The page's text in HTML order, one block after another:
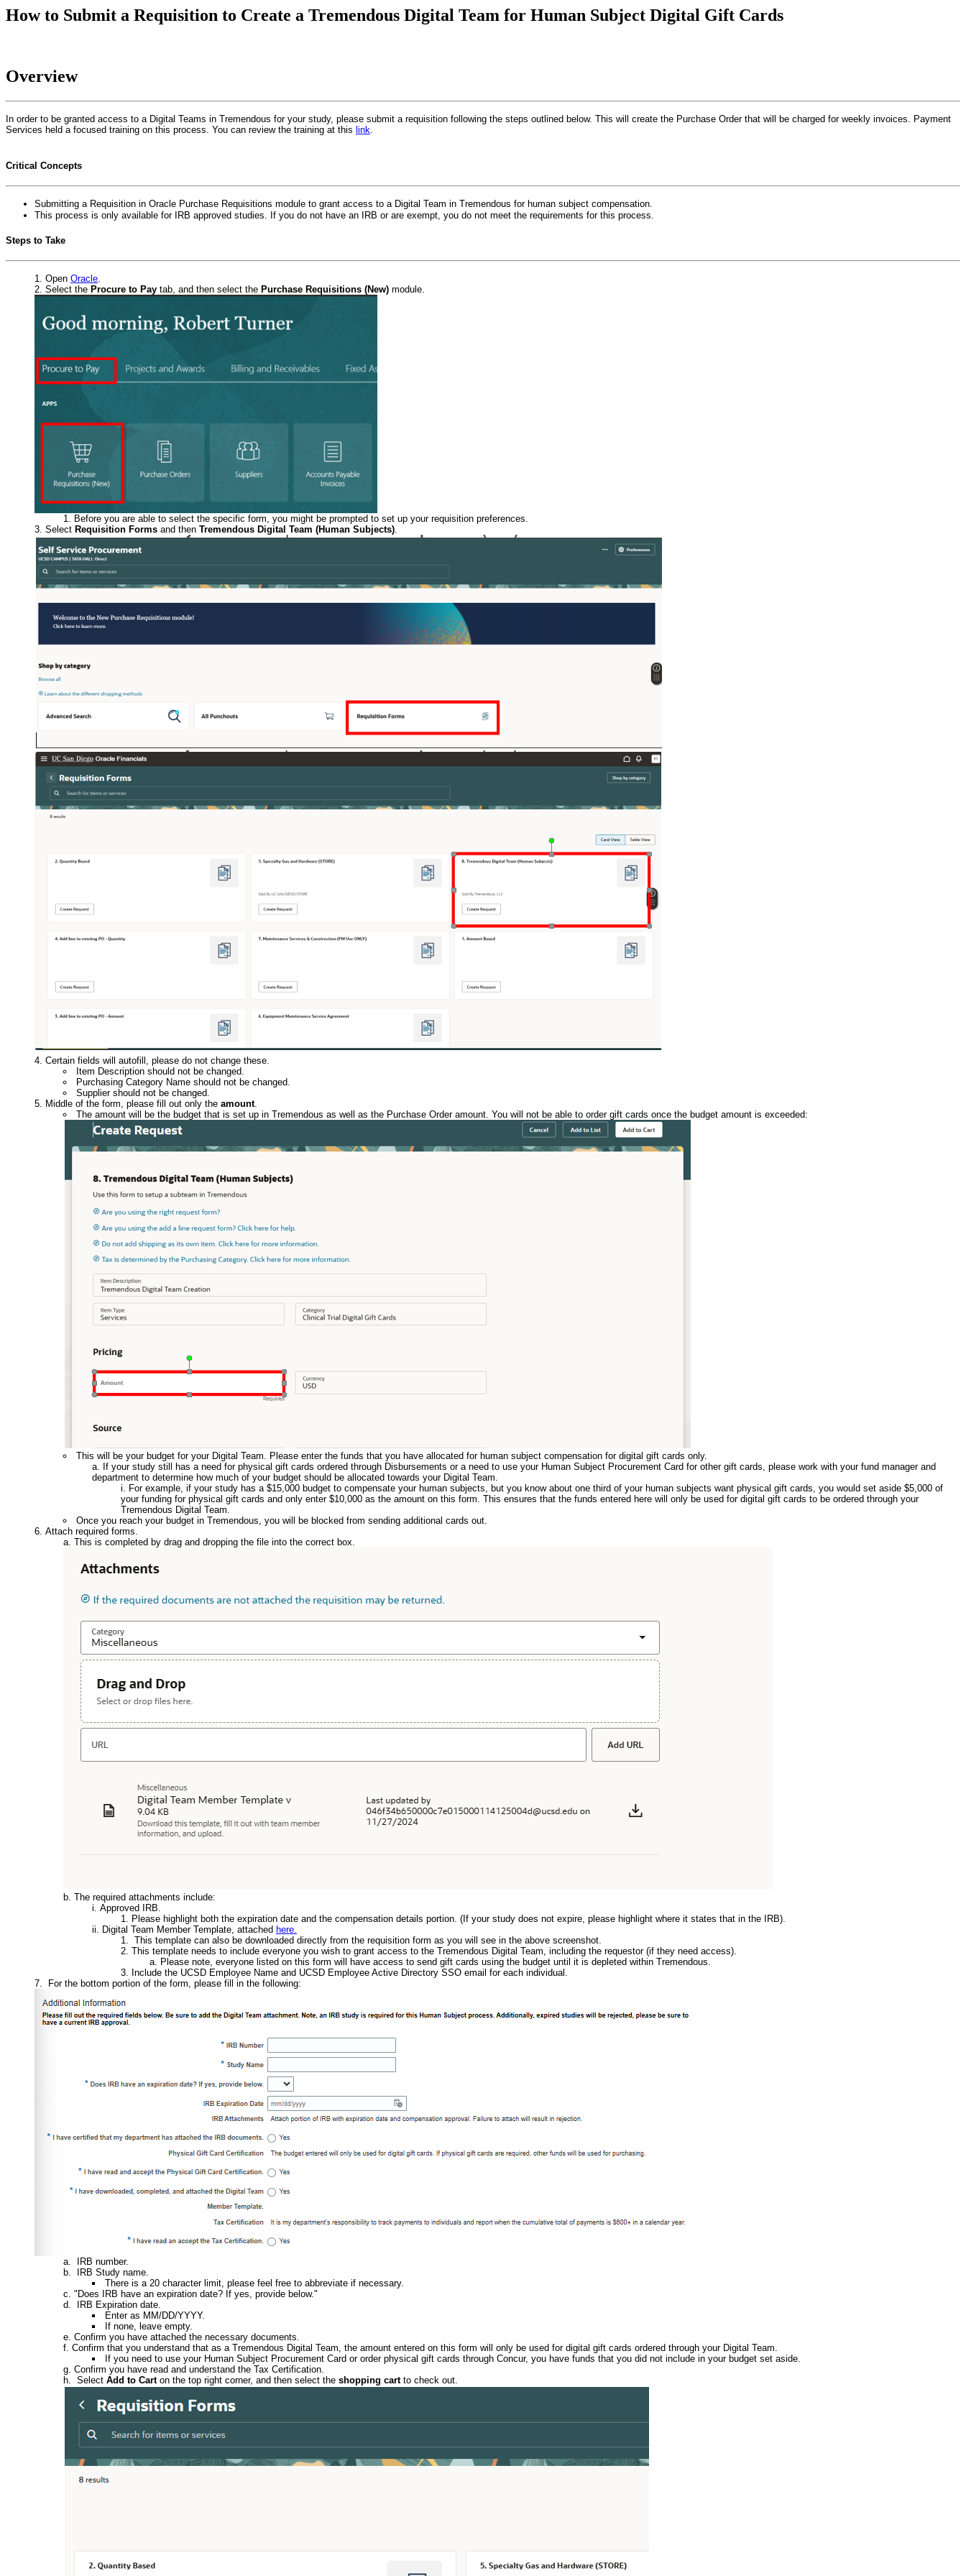
How to Submit a Requisition to Create a Tremendous Digital Team for Human Subject Digital Gift Cards
Overview
In order to be granted access to a Digital Teams in Tremendous for your study, please submit a requisition following the steps outlined below. This will create the Purchase Order that will be charged for weekly invoices. Payment
Services held a focused training on this process. You can review the training at this link
Critical Concepts
Submitting a Requisition in Oracle Purchase Requisitions module to grant access to a Digital Team in Tremendous for human subject compensation.
This process is only available for IRB approved studies. If you do not have an IRB or are exempt, you do not meet the requirements for this process.
Steps to Take
Open Oracle.
Select the Procure to Pay tab, and then select the Purchase Requisitions (New) module.
Before you are able to select the specific form, you might be prompted to set up your requisition preferences.
Select Requisition Forms and then Tremendous Digital Team (Human Subjects).
Certain fields will autofill, please do not change these.
Item Description should not be changed.
Purchasing Category Name should not be changed.
Supplier should not be changed.
Middle of the form, please fill out only the amount.
The amount will be the budget that is set up in Tremendous as well as the Purchase Order amount. You will not be able to order gift cards once the budget amount is exceeded:
This will be your budget for your Digital Team. Please enter the funds that you have allocated for human subject compensation for digital gift cards only.
If your study still has a need for physical gift cards ordered through Disbursements or a need to use your Human Subject Procurement Card for other gift cards, please work with your fund manager and
department to determine how much of your budget should be allocated towards your Digital Team.
For example, if your study has a $15,000 budget to compensate your human subjects, but you know about one third of your human subjects want physical gift cards, you would set aside $5,000 of
your funding for physical gift cards and only enter $10,000 as the amount on this form. This ensures that the funds entered here will only be used for digital gift cards to be ordered through your
Tremendous Digital Team.
Once you reach your budget in Tremendous, you will be blocked from sending additional cards out.
Attach required forms.
This is completed by drag and dropping the file into the correct box.
The required attachments include:
Approved IRB.
Please highlight both the expiration date and the compensation details portion. (If your study does not expire, please highlight where it states that in the IRB).
Digital Team Member Template, attached here.
This template can also be downloaded directly from the requisition form as you will see in the above screenshot.
This template needs to include everyone you wish to grant access to the Tremendous Digital Team, including the requestor (if they need access).
Please note, everyone listed on this form will have access to send gift cards using the budget until it is depleted within Tremendous.
Include the UCSD Employee Name and UCSD Employee Active Directory SSO email for each individual.
For the bottom portion of the form, please fill in the following:
IRB number.
IRB Study name.
There is a 20 character limit, please feel free to abbreviate if necessary.
"Does IRB have an expiration date? If yes, provide below."
IRB Expiration date.
Enter as MM/DD/YYYY.
If none, leave empty.
Confirm you have attached the necessary documents.
Confirm that you understand that as a Tremendous Digital Team, the amount entered on this form will only be used for digital gift cards ordered through your Digital Team.
If you need to use your Human Subject Procurement Card or order physical gift cards through Concur, you have funds that you did not include in your budget set aside.
Confirm you have read and understand the Tax Certification.
Select Add to Carton the top right corner, and then select the shopping cartto check out.